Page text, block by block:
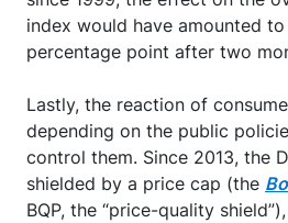
index would have amounted
percentage point after two
Lastly, the reaction of
depending on the public
control them. Since 2013, the
shielded by a price cap (the
BQP, the “price-quality